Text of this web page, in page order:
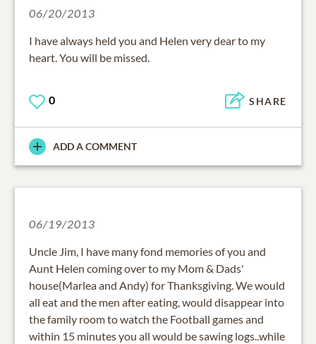
06/20/2013
I have always held you and Helen very dear to my
heart. You will be missed.
0 SHARE
ADD A COMMENT
06/19/2013
Uncle Jim, I have many fond memories of you and
Aunt Helen coming over to my Mom & Dads'
house(Marlea and Andy) for Thanksgiving. We would
all eat and the men after eating, would disappear into
the family room to watch the Football games and
within 15 minutes you all would be sawing logs..while